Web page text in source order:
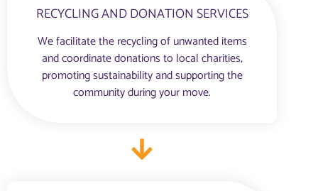
RECYCLING AND DONATION SERVICES
We facilitate the recycling of unwanted items
and coordinate donations to local charities,
promoting sustainability and supporting the
community during your move.